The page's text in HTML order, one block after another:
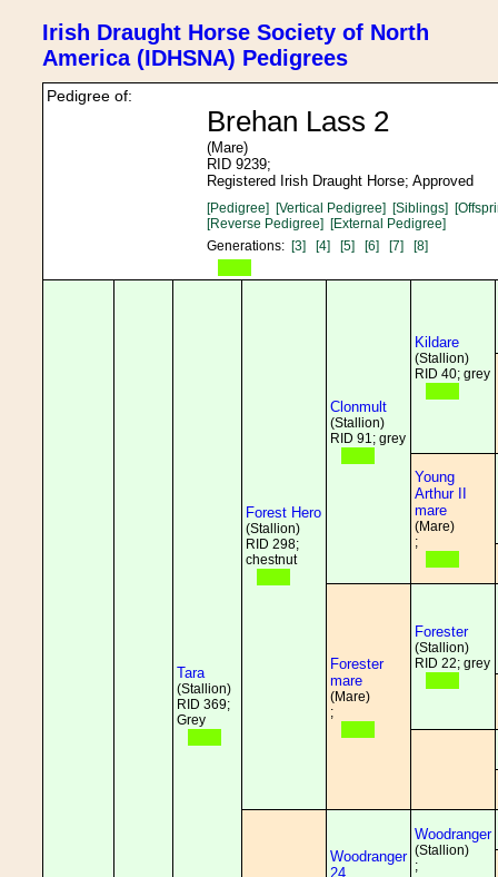
Irish Draught Horse Society of North
America (IDHSNA) Pedigrees
Pedigree of:
Brehan Lass 2
(Mare)
RID 9239;
Registered Irish Draught Horse; Approved
[Pedigree] [Vertical Pedigree] [Siblings]
[Reverse Pedigree] [External Pedigree]
Generations: [3] [4] [5] [6] [7] [8]
Tara
(Stallion)
RID 369;
Grey
Forest Hero
(Stallion)
RID 298;
chestnut
Clonmult
(Stallion)
RID 91; grey
Kildare
(Stallion)
RID 40; grey
Young
Arthur II
mare
(Mare)
;
Forester
mare
(Mare)
;
Forester
(Stallion)
RID 22; grey
Woodranger
24
Woodranger
(Stallion)
;